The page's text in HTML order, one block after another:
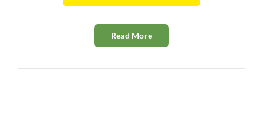
Read More